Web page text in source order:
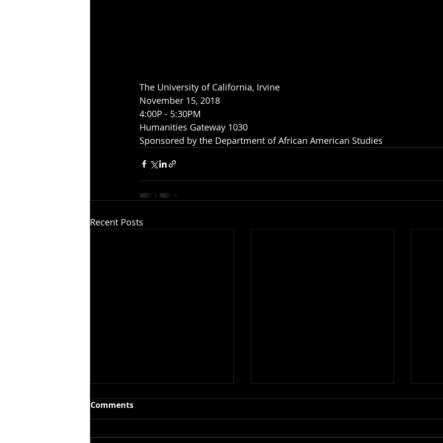
The University of California, Irvine
November 15, 2018
4:00P - 5:30PM
Humanities Gateway 1030
Sponsored by the Department of African American Studies
Recent Posts
Comments